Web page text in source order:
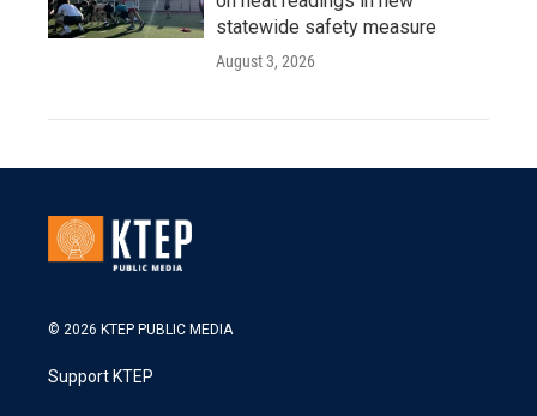
statewide safety measure
August 3, 2026
© 2026 KTEP PUBLIC MEDIA
Support KTEP